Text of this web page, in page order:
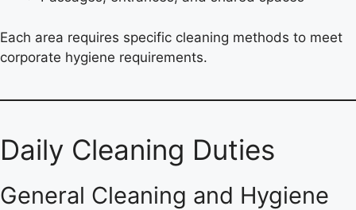
Each area requires specific cleaning methods to meet
corporate hygiene requirements.
Daily Cleaning Duties
General Cleaning and Hygiene